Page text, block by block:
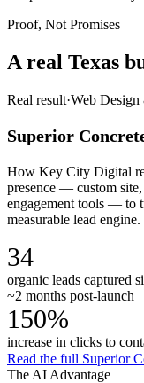
Proof, Not Promises
A real Texas
Real result·Web
Superior
How Key City Digital
presence — custom
engagement tools — to
measurable lead engine.
34
organic leads captured
~2 months post-launch
150%
increase in clicks to
Read the full Superior
The AI Advantage